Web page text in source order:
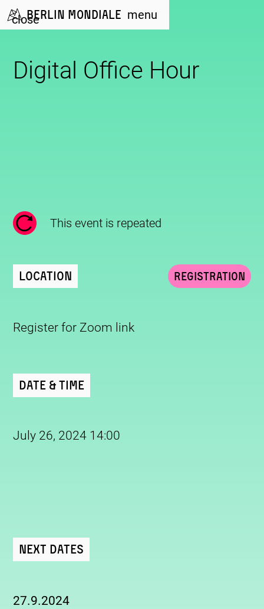
Berlin Mondiale menu
close
Digital Office Hour
This event is repeated
Location
Register for Zoom link
Date & Time
July 26, 2024 14:00
Next Dates
27.9.2024
Registration